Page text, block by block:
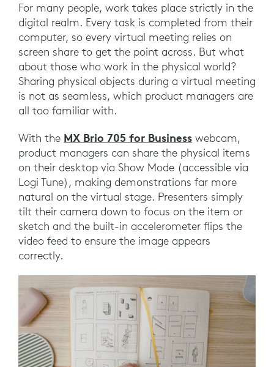
For many people, work takes place strictly in the
digital realm. Every task is completed from their
computer, so every virtual meeting relies on
screen share to get the point across. But what
about those who work in the physical world?
Sharing physical objects during a virtual meeting
is not as seamless, which product managers are
all too familiar with.
With the MX Brio 705 for Business webcam,
product managers can share the physical items
on their desktop via Show Mode (accessible via
Logi Tune), making demonstrations far more
natural on the virtual stage. Presenters simply
tilt their camera down to focus on the item or
sketch and the built-in accelerometer flips the
video feed to ensure the image appears
correctly.